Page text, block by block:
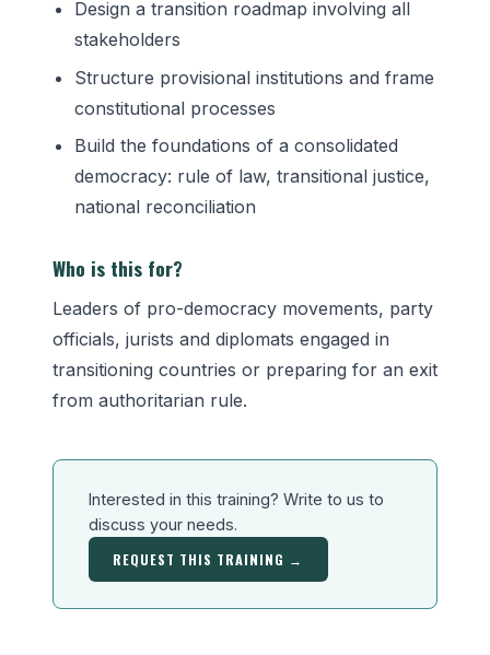
Design a transition roadmap involving all
stakeholders
Structure provisional institutions and frame
constitutional processes
Build the foundations of a consolidated
democracy: rule of law, transitional justice,
national reconciliation
Who is this for?
Leaders of pro-democracy movements, party
officials, jurists and diplomats engaged in
transitioning countries or preparing for an exit
from authoritarian rule.
Interested in this training? Write to us to
discuss your needs.
REQUEST THIS TRAINING →